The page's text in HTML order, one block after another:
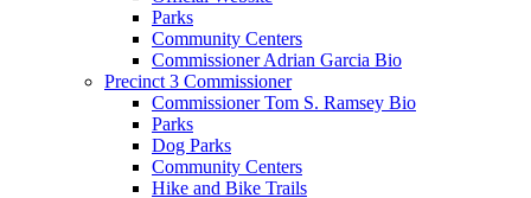
Parks
Community Centers
Commissioner Adrian Garcia Bio
Precinct 3 Commissioner
Commissioner Tom S. Ramsey Bio
Parks
Dog Parks
Community Centers
Hike and Bike Trails